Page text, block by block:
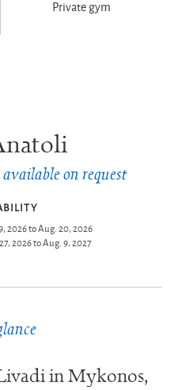
Private gym
on request
2026 to Aug. 20, 2026
2026 to Aug. 9, 2027
in Mykonos,